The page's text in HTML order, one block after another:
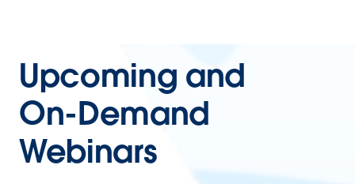
Upcoming and
On-Demand
Webinars